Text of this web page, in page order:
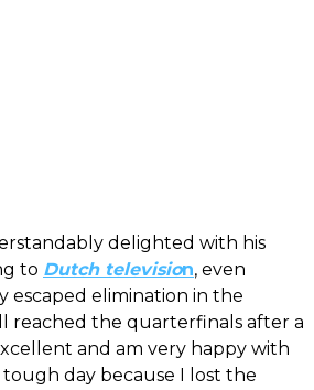
delighted with his
to Dutch television, even
escaped elimination in the
reached the quarterfinals after a
and am very happy with
tough day because I lost the